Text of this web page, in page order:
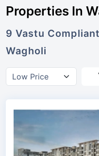
Properties In
9 Vastu Compliant
Wagholi